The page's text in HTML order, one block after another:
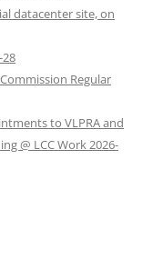
datacenter site, on
28
Regular
to VLPRA and
@ LCC Work 2026-